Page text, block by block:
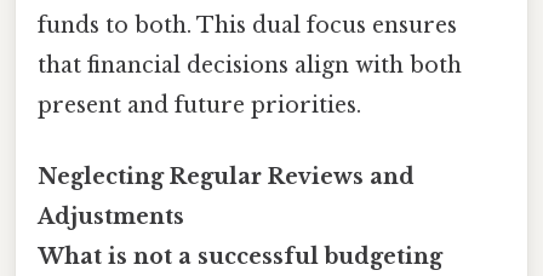
funds to both. This dual focus ensures
that financial decisions align with both
present and future priorities.
Neglecting Regular Reviews and
Adjustments
What is not a successful budgeting